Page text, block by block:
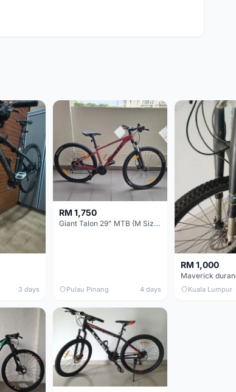
3 days
RM 1,750
Giant Talon 29" MTB (M Size) – Brand New, Never Used
Pulau Pinang 4 days
RM 1,000
Kuala Lumpur